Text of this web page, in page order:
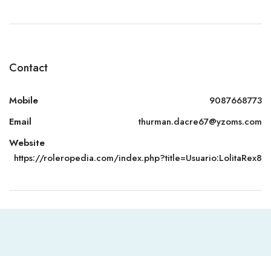
Contact
Mobile
9087668773
Email
thurman.dacre67@yzoms.com
Website
https://roleropedia.com/index.php?title=Usuario:LolitaRex8